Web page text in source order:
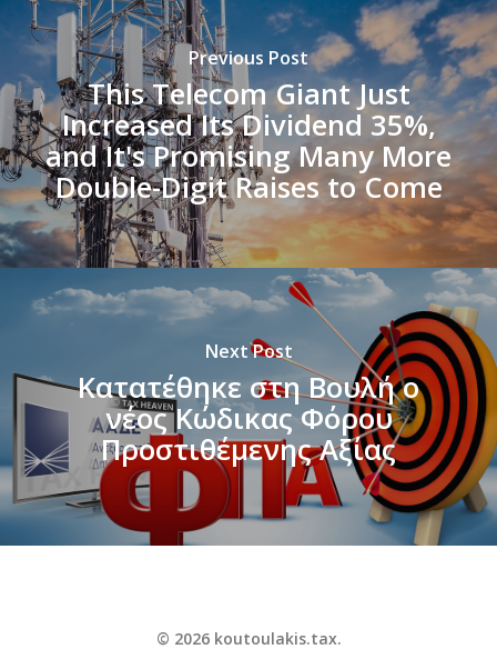
Previous Post
This Telecom Giant Just
Increased Its Dividend 35%,
and It's Promising Many More
Double-Digit Raises to Come
Next Post
Κατατέθηκε στη Βουλή ο
νέος Κώδικας Φόρου
Προστιθέμενης Αξίας
© 2026 koutoulakis.tax.